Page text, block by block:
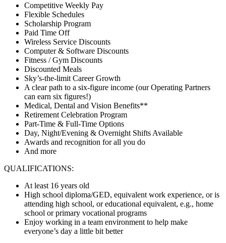
Competitive Weekly Pay
Flexible Schedules
Scholarship Program
Paid Time Off
Wireless Service Discounts
Computer & Software Discounts
Fitness / Gym Discounts
Discounted Meals
Sky’s-the-limit Career Growth
A clear path to a six-figure income (our Operating Partners
can earn six figures!)
Medical, Dental and Vision Benefits**
Retirement Celebration Program
Part-Time & Full-Time Options
Day, Night/Evening & Overnight Shifts Available
Awards and recognition for all you do
And more
QUALIFICATIONS:
At least 16 years old
High school diploma/GED, equivalent work experience, or is
attending high school, or educational equivalent, e.g., home
school or primary vocational programs
Enjoy working in a team environment to help make
everyone’s day a little bit better